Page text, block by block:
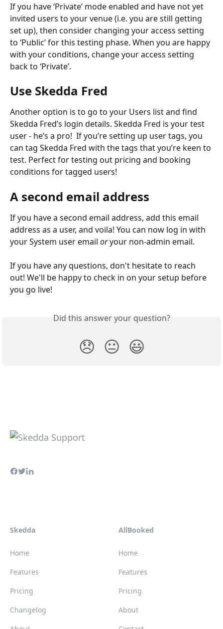
If you have ‘Private’ mode enabled and have not yet
invited users to your venue (i.e. you are still getting
set up), then consider changing your access setting
to ‘Public’ for this testing phase. When you are happy
with your conditions, change your access setting
back to ‘Private’.
Use Skedda Fred
Another option is to go to your Users list and find
Skedda Fred’s login details. Skedda Fred is your test
user - he’s a pro!  If you’re setting up user tags, you
can tag Skedda Fred with the tags that you’re keen to
test. Perfect for testing out pricing and booking
conditions for tagged users!
A second email address
If you have a second email address, add this email
address as a user, and voila! You can now log in with
your System user email or your non-admin email.
If you have any questions, don't hesitate to reach
out! We'll be happy to check in on your setup before
you go live!
Did this answer your question?
😞 😐 😃
Skedda
Home
Features
Pricing
Changelog
AllBooked
Home
Features
Pricing
About